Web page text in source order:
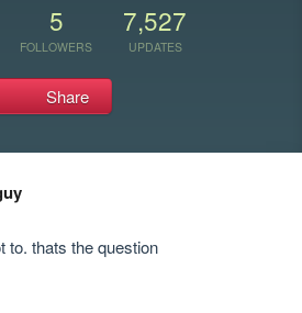
5
FOLLOWERS
7,527
UPDATES
Share
to. thats the question